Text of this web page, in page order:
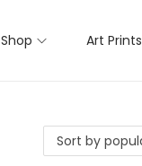
Shop Art Prints